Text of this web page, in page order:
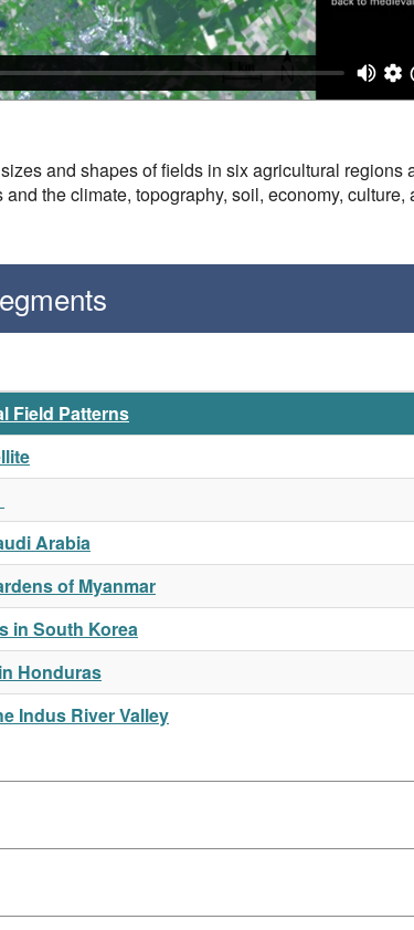
and shapes of fields in six agricultural
the climate, topography, soil, economy, culture,
Field Patterns
Arabia
of Myanmar
in South Korea
Honduras
Indus River Valley